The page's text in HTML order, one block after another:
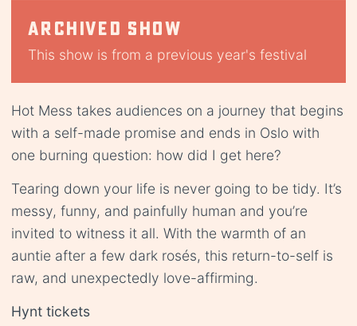
Archived show
This show is from a previous year's festival
Hot Mess takes audiences on a journey that begins
with a self-made promise and ends in Oslo with
one burning question: how did I get here?
Tearing down your life is never going to be tidy. It’s
messy, funny, and painfully human and you’re
invited to witness it all. With the warmth of an
auntie after a few dark rosés, this return-to-self is
raw, and unexpectedly love-affirming.
Hynt tickets